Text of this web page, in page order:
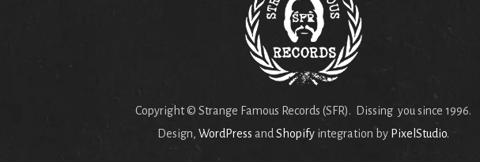
Copyright © Strange Famous Records (SFR). Dissing you since 1996.
Design, WordPress and Shopifyintegration by PixelStudio.